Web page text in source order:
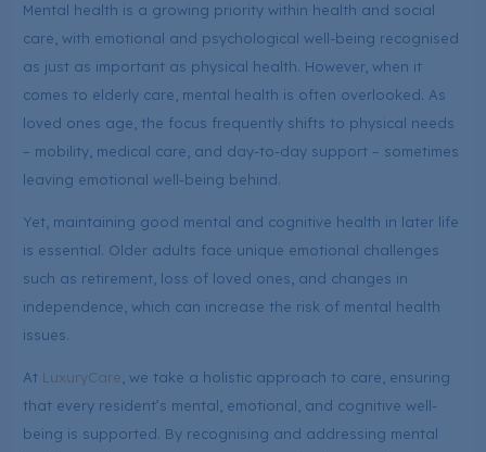
Mental health is a growing priority within health and social
care, with emotional and psychological well-being recognised
as just as important as physical health. However, when it
comes to elderly care, mental health is often overlooked. As
loved ones age, the focus frequently shifts to physical needs
– mobility, medical care, and day-to-day support – sometimes
leaving emotional well-being behind.
Yet, maintaining good mental and cognitive health in later life
is essential. Older adults face unique emotional challenges
such as retirement, loss of loved ones, and changes in
independence, which can increase the risk of mental health
issues.
At LuxuryCare , we take a holistic approach to care, ensuring
that every resident’s mental, emotional, and cognitive well-
being is supported. By recognising and addressing mental